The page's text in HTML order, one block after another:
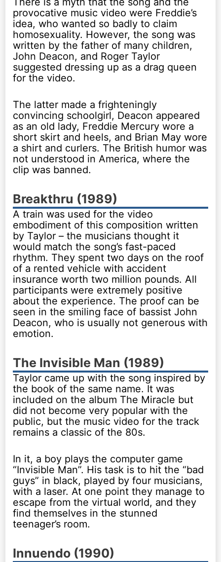
provocative music video were Freddie’s
idea, who wanted so badly to claim
homosexuality. However, the song was
written by the father of many children,
John Deacon, and Roger Taylor
suggested dressing up as a drag queen
for the video.
The latter made a frighteningly
convincing schoolgirl, Deacon appeared
as an old lady, Freddie Mercury wore a
short skirt and heels, and Brian May wore
a shirt and curlers. The British humor was
not understood in America, where the
clip was banned.
Breakthru (1989)
A train was used for the video
embodiment of this composition written
by Taylor – the musicians thought it
would match the song’s fast-paced
rhythm. They spent two days on the roof
of a rented vehicle with accident
insurance worth two million pounds. All
participants were extremely positive
about the experience. The proof can be
seen in the smiling face of bassist John
Deacon, who is usually not generous with
emotion.
The Invisible Man (1989)
Taylor came up with the song inspired by
the book of the same name. It was
included on the album The Miracle but
did not become very popular with the
public, but the music video for the track
remains a classic of the 80s.
In it, a boy plays the computer game
“Invisible Man”. His task is to hit the “bad
guys” in black, played by four musicians,
with a laser. At one point they manage to
escape from the virtual world, and they
find themselves in the stunned
teenager’s room.
Innuendo (1990)